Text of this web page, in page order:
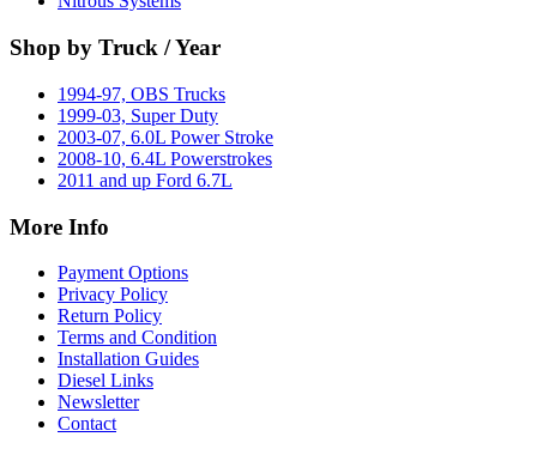
Shop by Truck / Year
1994-97, OBS Trucks
1999-03, Super Duty
2003-07, 6.0L Power Stroke
2008-10, 6.4L Powerstrokes
2011 and up Ford 6.7L
More Info
Payment Options
Privacy Policy
Return Policy
Terms and Condition
Installation Guides
Diesel Links
Newsletter
Contact